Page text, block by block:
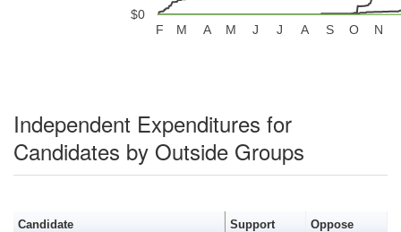
F M A M J J A S O N
$0
Independent Expenditures for
Candidates by Outside Groups
Candidate Support
Oppose